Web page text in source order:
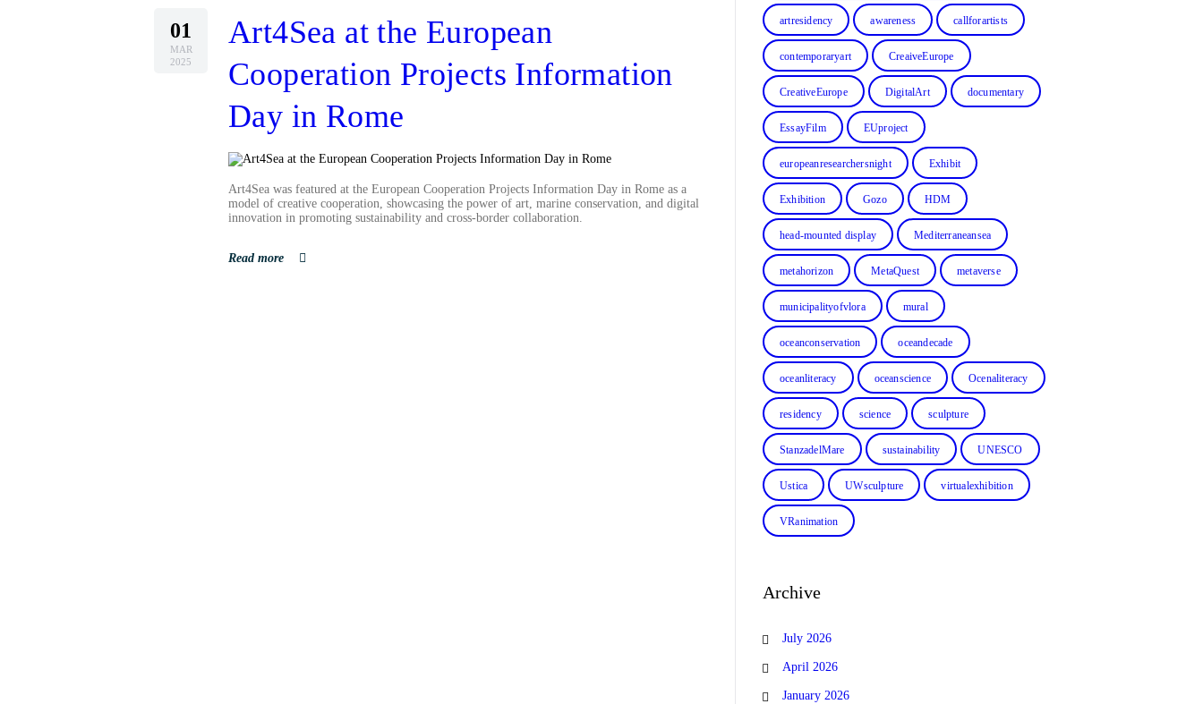
01
MAR
2025
Art4Sea at the European
Cooperation Projects Information
Day in Rome
Art4Sea was featured at the European Cooperation Projects Information Day in Rome as a
model of creative cooperation, showcasing the power of art, marine conservation, and digital
innovation in promoting sustainability and cross-border collaboration.
Read more
artresidency awareness callforartists
contemporaryart CreaiveEurope
CreativeEurope DigitalArt documentary
EssayFilm EUproject
europeanresearchersnight Exhibit
Exhibition Gozo HDM
head-mounted display Mediterraneansea
metahorizon MetaQuest metaverse
municipalityofvlora mural
oceanconservation oceandecade
oceanliteracy oceanscience Ocenaliteracy
residency science sculpture
StanzadelMare sustainability UNESCO
Ustica UWsculpture virtualexhibition
VRanimation
Archive
July 2026
April 2026
January 2026